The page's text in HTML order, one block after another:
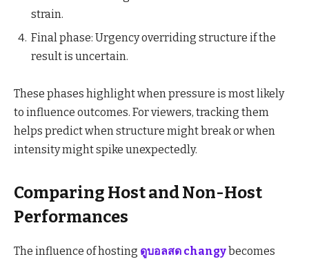
strain.
Final phase: Urgency overriding structure if the
result is uncertain.
These phases highlight when pressure is most likely
to influence outcomes. For viewers, tracking them
helps predict when structure might break or when
intensity might spike unexpectedly.
Comparing Host and Non-Host
Performances
The influence of hosting ดูบอลสด changybecomes